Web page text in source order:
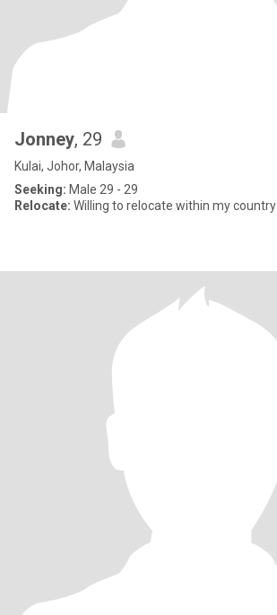
Jonney, 29
Kulai, Johor, Malaysia
Seeking: Male 29 - 29
Relocate: Willing to relocate within my country